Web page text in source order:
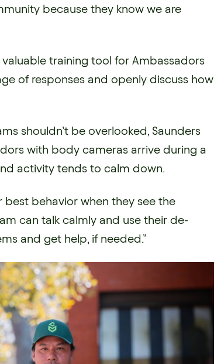
because they know we are
training tool for Ambassadors
of responses and openly discuss how
shouldn’t be overlooked, Saunders
with body cameras arrive during a
activity tends to calm down.
best behavior when they see the
can talk calmly and use their de-
and get help, if needed.”